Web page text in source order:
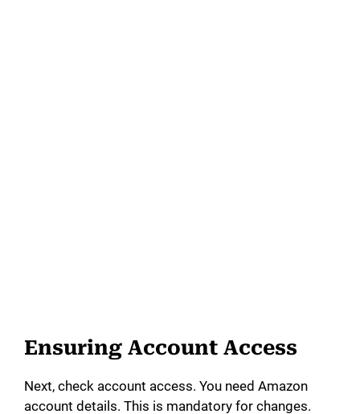
Ensuring Account Access
Next, check account access. You need Amazon
account details. This is mandatory for changes.